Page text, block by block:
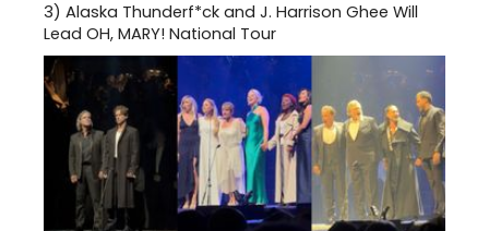
3) Alaska Thunderf*ck and J. Harrison Ghee Will
Lead OH, MARY! National Tour